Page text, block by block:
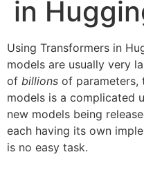
in
Using Transformers in
models are usually very
of billions of parameters,
models is a complicated
new models being
each having its own
is no easy task.